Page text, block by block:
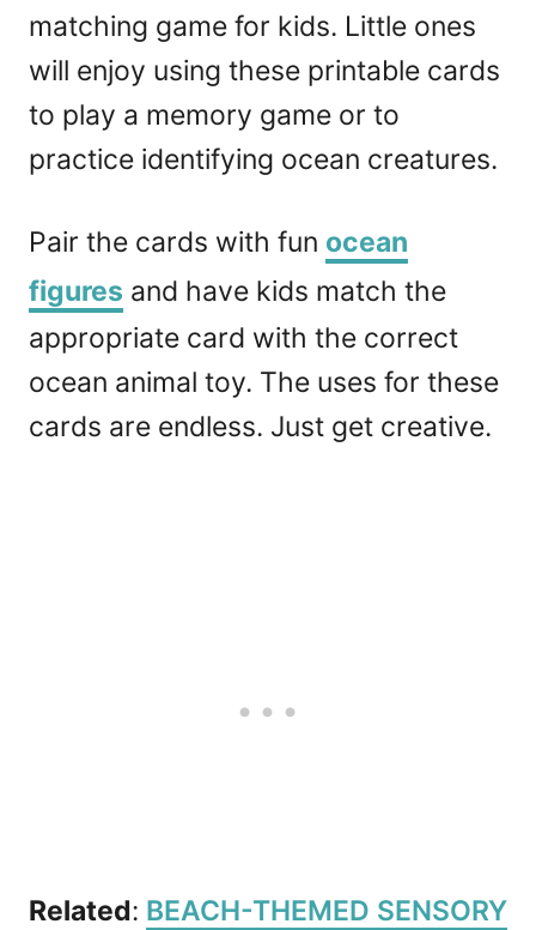
matching game for kids. Little ones
will enjoy using these printable cards
to play a memory game or to
practice identifying ocean creatures.
Pair the cards with fun ocean
figures and have kids match the
appropriate card with the correct
ocean animal toy. The uses for these
cards are endless. Just get creative.
Related: BEACH-THEMED SENSORY